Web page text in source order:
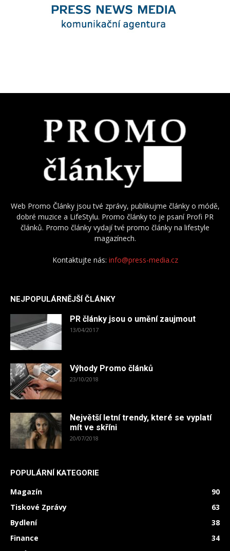
Web Promo Články jsou tvé zprávy, publikujme články o módě,
dobré muzice a LifeStylu. Promo články to je psaní Profi PR
článků. Promo články vydají tvé promo články na lifestyle
magazínech.
Kontaktujte nás: info@press-media.cz
NEJPOPULÁRNĚJŠÍ ČLÁNKY
PR články jsou o umění zaujmout
13/04/2017
Výhody Promo článků
23/10/2018
Největší letní trendy, které se vyplatí
mít ve skříni
20/07/2018
POPULÁRNÍ KATEGORIE
Magazín
90
Tiskové Zprávy
63
Bydlení
38
Finance
34